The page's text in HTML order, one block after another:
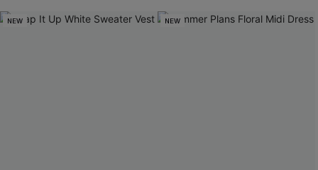
NEW NEW